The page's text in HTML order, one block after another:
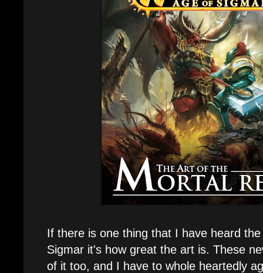
If there is one thing that I have heard
Sigmar it's how great the art is. These
of it too, and I have to whole heartedly